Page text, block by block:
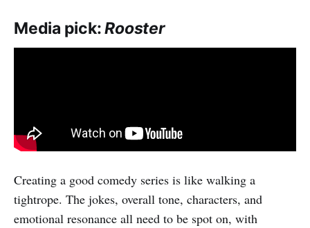
Media pick:Rooster
Creating a good comedy series is like walking a
tightrope. The jokes, overall tone, characters, and
emotional resonance all need to be spot on, with